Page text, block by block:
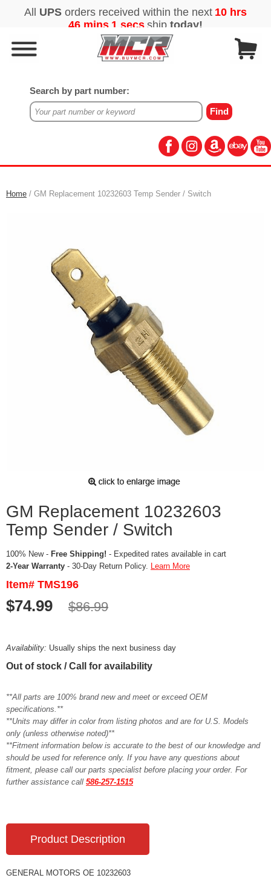
Search by part number:
Home / GM Replacement 10232603 Temp Sender / Switch
GM Replacement 10232603
Temp Sender / Switch
100% New - Free Shipping! - Expedited rates available in cart
2-Year Warranty - 30-Day Return Policy. Learn More
Item# TMS196
$74.99 $86.99
Availability: Usually ships the next business day
Out of stock / Call for availability
**All parts are 100% brand new and meet or exceed OEM
specifications.**
**Units may differ in color from listing photos and are for U.S. Models
only (unless otherwise noted)**
**Fitment information below is accurate to the best of our knowledge and
should be used for reference only. If you have any questions about
fitment, please call our parts specialist before placing your order. For
further assistance call 586-257-1515
Product Description
GENERAL MOTORS OE 10232603